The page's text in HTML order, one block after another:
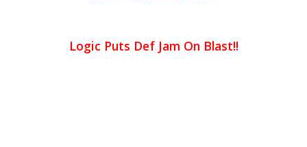
Logic Puts Def Jam On Blast!!